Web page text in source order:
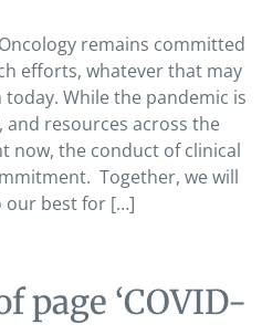
remains committed
efforts, whatever that may
While the pandemic is
resources across the
now, the conduct of clinical
Together, we will
our best for […]
page ‘COVID-